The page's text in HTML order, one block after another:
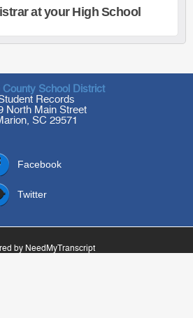
at your High School
County School District
Records
North Main Street
SC 29571
Facebook
Twitter
by NeedMyTranscript